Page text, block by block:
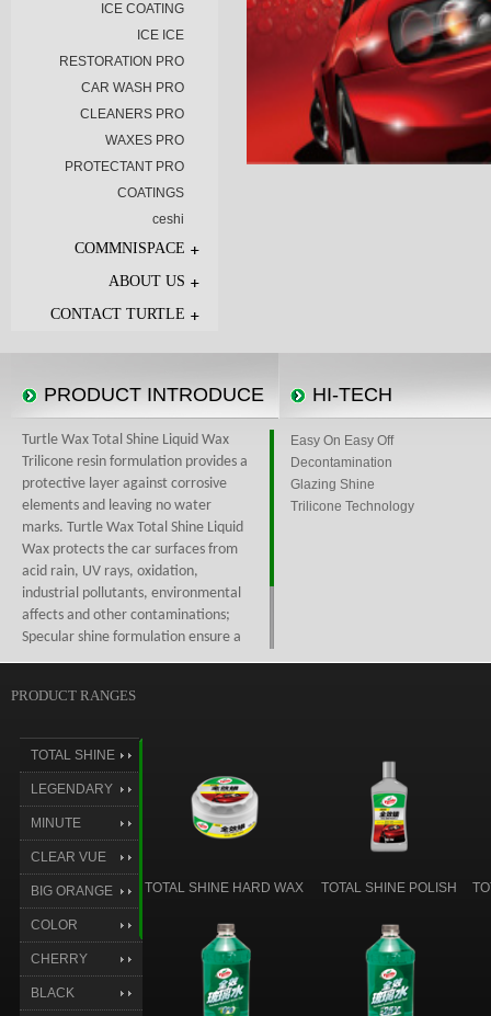
ICE COATING
ICE ICE
RESTORATION PRO
CAR WASH PRO
CLEANERS PRO
WAXES PRO
PROTECTANT PRO
COATINGS
ceshi
COMMNISPACE
ABOUT US
CONTACT TURTLE
PRODUCT INTRODUCE
Turtle Wax Total Shine Liquid Wax
Trilicone resin formulation provides a
protective layer against corrosive
elements and leaving no water
marks. Turtle Wax Total Shine Liquid
Wax protects the car surfaces from
acid rain, UV rays, oxidation,
industrial pollutants, environmental
affects and other contaminations;
Specular shine formulation ensure a
even wax layer coverage, and a
grimes and minor oxidation, easy on
HI-TECH
Easy On Easy Off
Decontamination
Glazing Shine
Trilicone Technology
PRODUCT RANGES
TOTAL SHINE
LEGENDARY
SHINE
MINUTE
RESTORE
CLEAR VUE
BIG ORANGE
COLOR
MAGIC
CHERRY
CHERRY
BLACK
TOTAL SHINE HARD WAX TOTAL SHINE POLISH